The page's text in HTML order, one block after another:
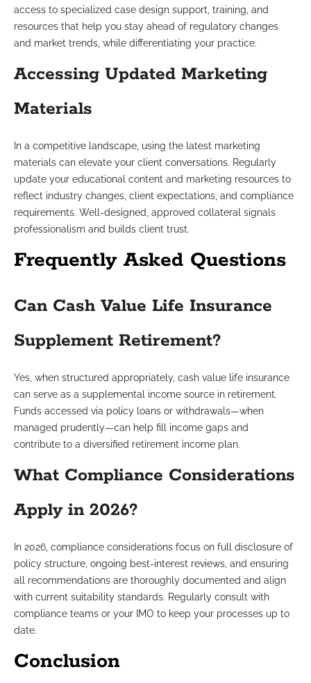
access to specialized case design support, training, and
resources that help you stay ahead of regulatory changes
and market trends, while differentiating your practice.
Accessing Updated Marketing
Materials
In a competitive landscape, using the latest marketing
materials can elevate your client conversations. Regularly
update your educational content and marketing resources to
reflect industry changes, client expectations, and compliance
requirements. Well-designed, approved collateral signals
professionalism and builds client trust.
Frequently Asked Questions
Can Cash Value Life Insurance
Supplement Retirement?
Yes, when structured appropriately, cash value life insurance
can serve as a supplemental income source in retirement.
Funds accessed via policy loans or withdrawals—when
managed prudently—can help fill income gaps and
contribute to a diversified retirement income plan.
What Compliance Considerations
Apply in 2026?
In 2026, compliance considerations focus on full disclosure of
policy structure, ongoing best-interest reviews, and ensuring
all recommendations are thoroughly documented and align
with current suitability standards. Regularly consult with
compliance teams or your IMO to keep your processes up to
date.
Conclusion